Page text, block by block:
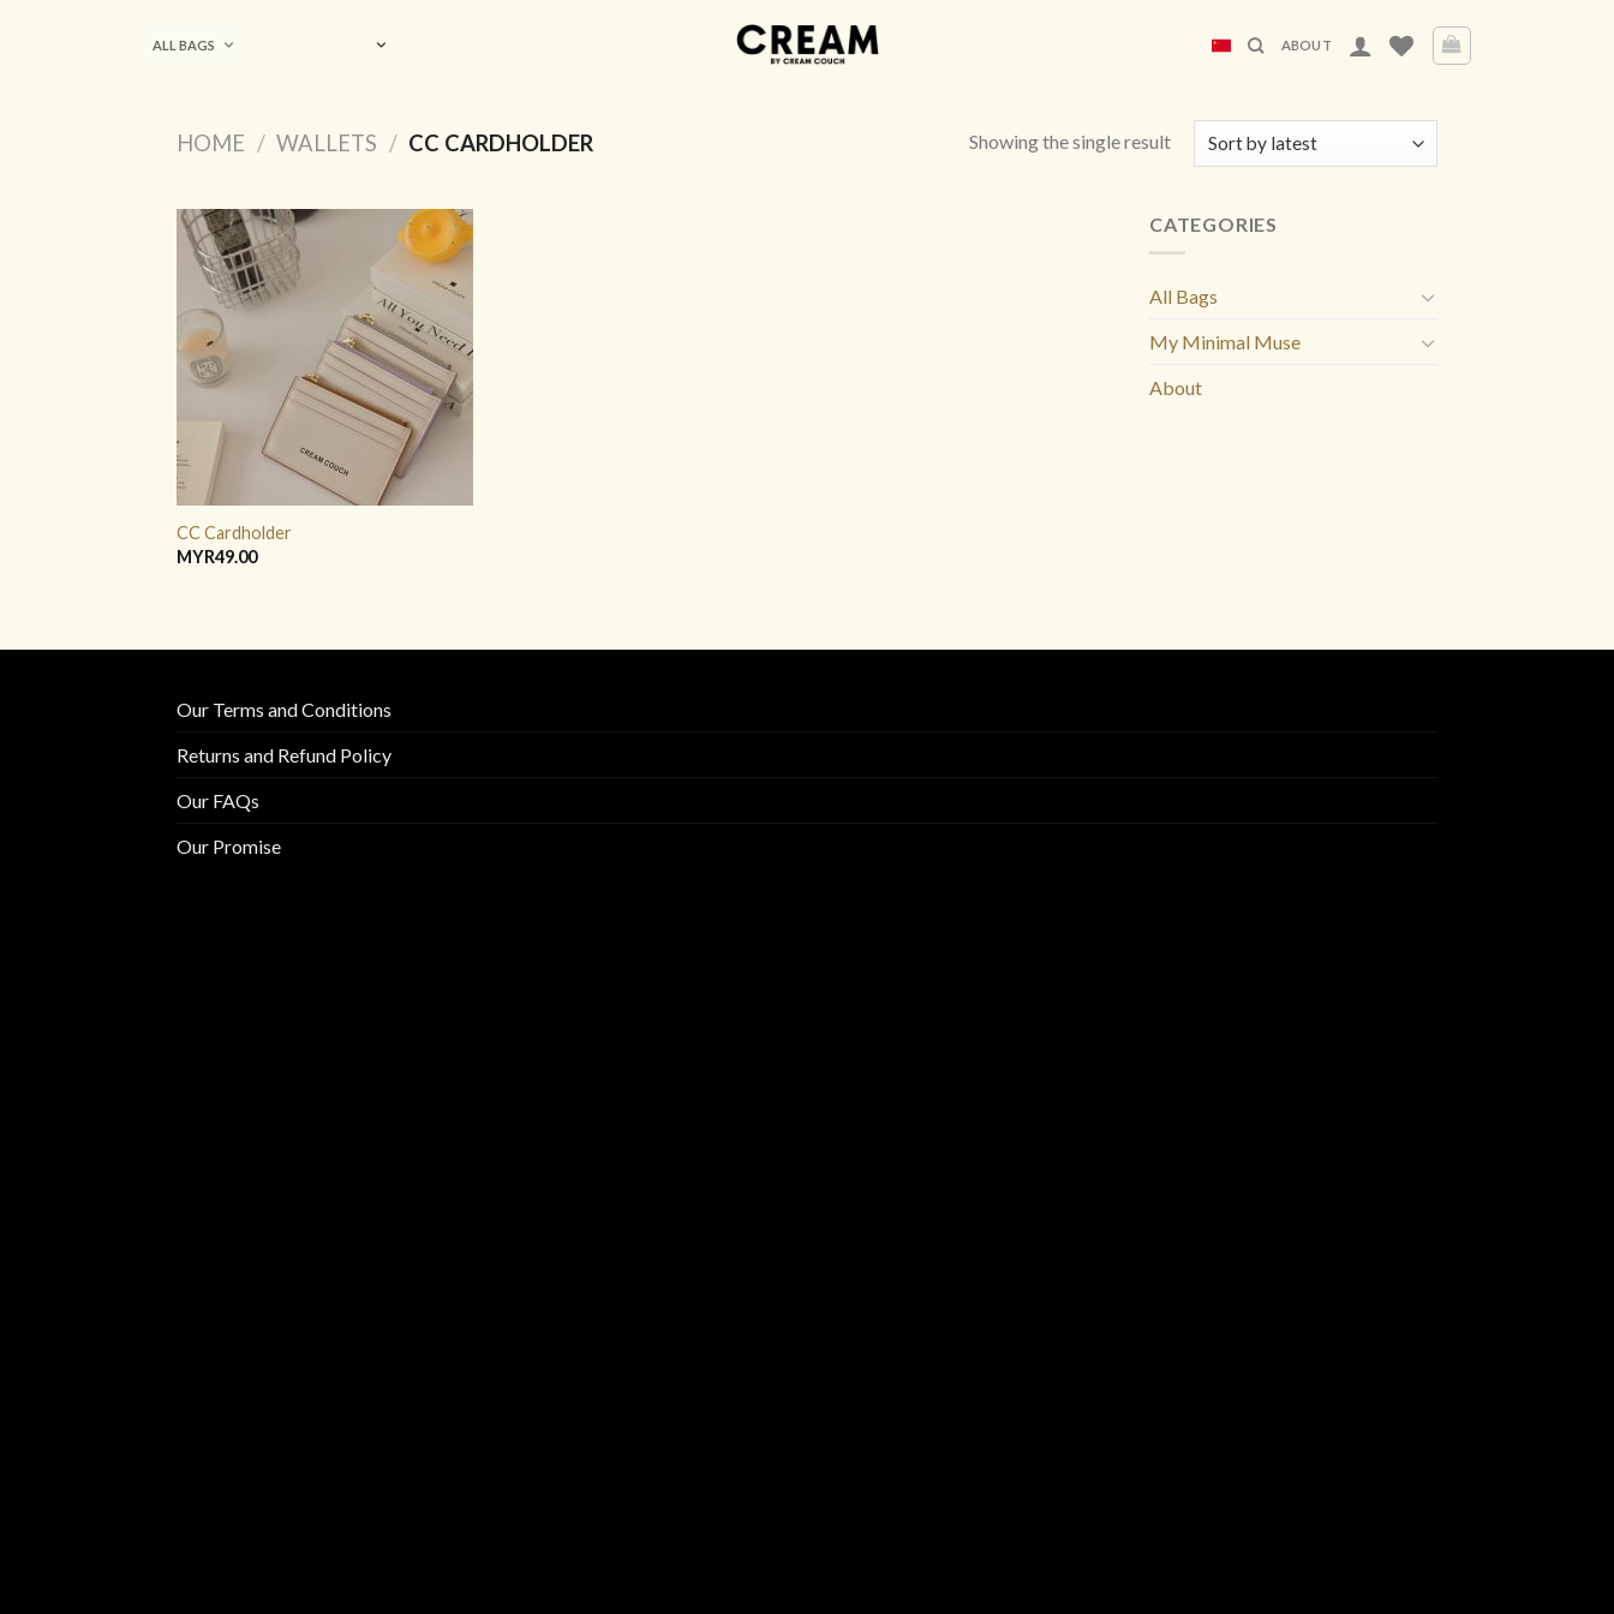
ALL BAGS ABOUT
HOME / WALLETS / CC CARDHOLDER Showing the single result
ADD TO
WISHLIST
CC Cardholder
MYR49.00
CATEGORIES
All Bags
My Minimal Muse
About
Our Terms and Conditions
Returns and Refund Policy
Our FAQs
Our Promise